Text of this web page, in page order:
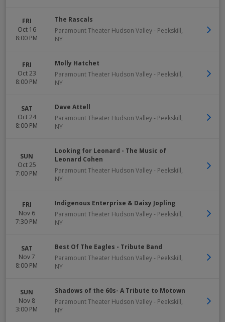
FRI
Oct 16
8:00 PM
The Rascals
Paramount Theater Hudson Valley- Peekskill,
NY
FRI
Oct 23
8:00 PM
Molly Hatchet
Paramount Theater Hudson Valley- Peekskill,
NY
SAT
Oct 24
8:00 PM
Dave Attell
Paramount Theater Hudson Valley- Peekskill,
NY
SUN
Oct 25
7:00 PM
Looking for Leonard - The Music of
Leonard Cohen
Paramount Theater Hudson Valley- Peekskill,
NY
FRI
Nov 6
7:30 PM
Indigenous Enterprise & Daisy Jopling
Paramount Theater Hudson Valley- Peekskill,
NY
SAT
Nov 7
8:00 PM
Best Of The Eagles - Tribute Band
Paramount Theater Hudson Valley- Peekskill,
NY
SUN
Nov 8
3:00 PM
Shadows of the 60s- A Tribute to Motown
Paramount Theater Hudson Valley- Peekskill,
NY